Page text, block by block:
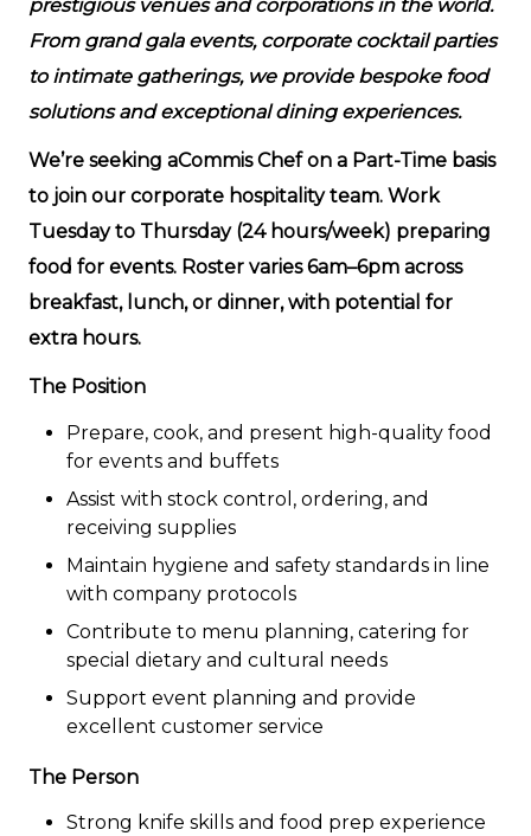
prestigious venues and corporations in the world.
From grand gala events, corporate cocktail parties
to intimate gatherings, we provide bespoke food
solutions and exceptional dining experiences.
We’re seeking aCommis Chef on a Part-Time basis
to join our corporate hospitality team. Work
Tuesday to Thursday (24 hours/week) preparing
food for events. Roster varies 6am–6pm across
breakfast, lunch, or dinner, with potential for
extra hours.
The Position
Prepare, cook, and present high-quality food
for events and buffets
Assist with stock control, ordering, and
receiving supplies
Maintain hygiene and safety standards in line
with company protocols
Contribute to menu planning, catering for
special dietary and cultural needs
Support event planning and provide
excellent customer service
The Person
Strong knife skills and food prep experience